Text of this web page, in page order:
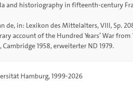
and historiography in fifteenth-century
de, in: Lexikon des Mittelalters, VIII, Sp.
account of the Hundred Years’ War
1958, erweiterter ND 1979.
Hamburg, 1999-2026